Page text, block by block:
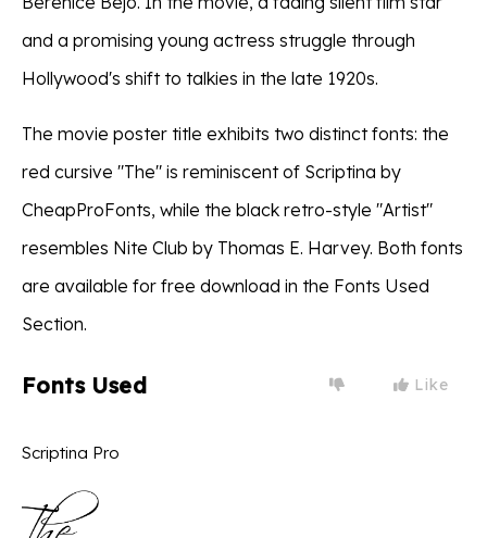
and a promising young actress struggle through
Hollywood's shift to talkies in the late 1920s.
The movie poster title exhibits two distinct fonts: the
red cursive "The" is reminiscent of Scriptina by
CheapProFonts, while the black retro-style "Artist"
resembles Nite Club by Thomas E. Harvey. Both fonts
are available for free download in the Fonts Used
Section.
Fonts Used Like
Scriptina Pro